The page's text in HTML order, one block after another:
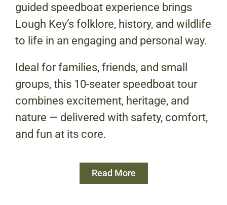
guided speedboat experience brings
Lough Key’s folklore, history, and wildlife
to life in an engaging and personal way.
Ideal for families, friends, and small
groups, this 10-seater speedboat tour
combines excitement, heritage, and
nature — delivered with safety, comfort,
and fun at its core.
Read More